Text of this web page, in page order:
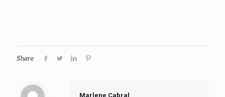
Share
Marlene Cabral